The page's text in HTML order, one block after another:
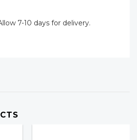
7-10 days for delivery.